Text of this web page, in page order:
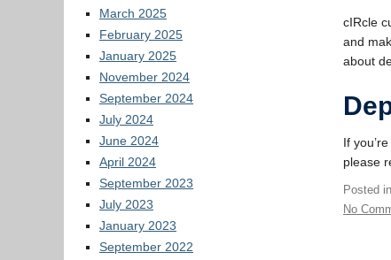
March 2025
February 2025
January 2025
November 2024
September 2024
July 2024
June 2024
April 2024
September 2023
July 2023
January 2023
September 2022
cIRcle
and
about
If
please
Posted in
No